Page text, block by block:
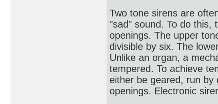
Two tone sirens are
"sad" sound. To do this,
openings. The upper
divisible by six. The
Unlike an organ, a
tempered. To achieve
either be geared, run
openings. Electronic